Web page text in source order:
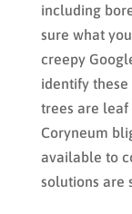
including
sure what
creepy
identify these
trees are
Coryneum
available to
solutions are